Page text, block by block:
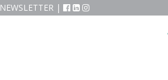
NEWSLETTER |